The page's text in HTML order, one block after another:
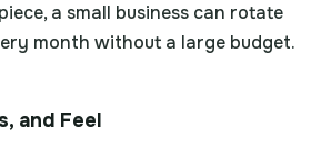
a small business can rotate
month without a large budget.
and Feel